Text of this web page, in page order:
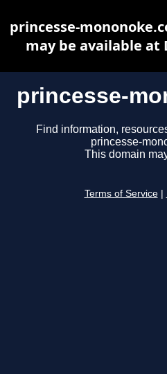
princesse-
Find information,
princesse-
This domain
Terms of Service
princesse-
may be available at